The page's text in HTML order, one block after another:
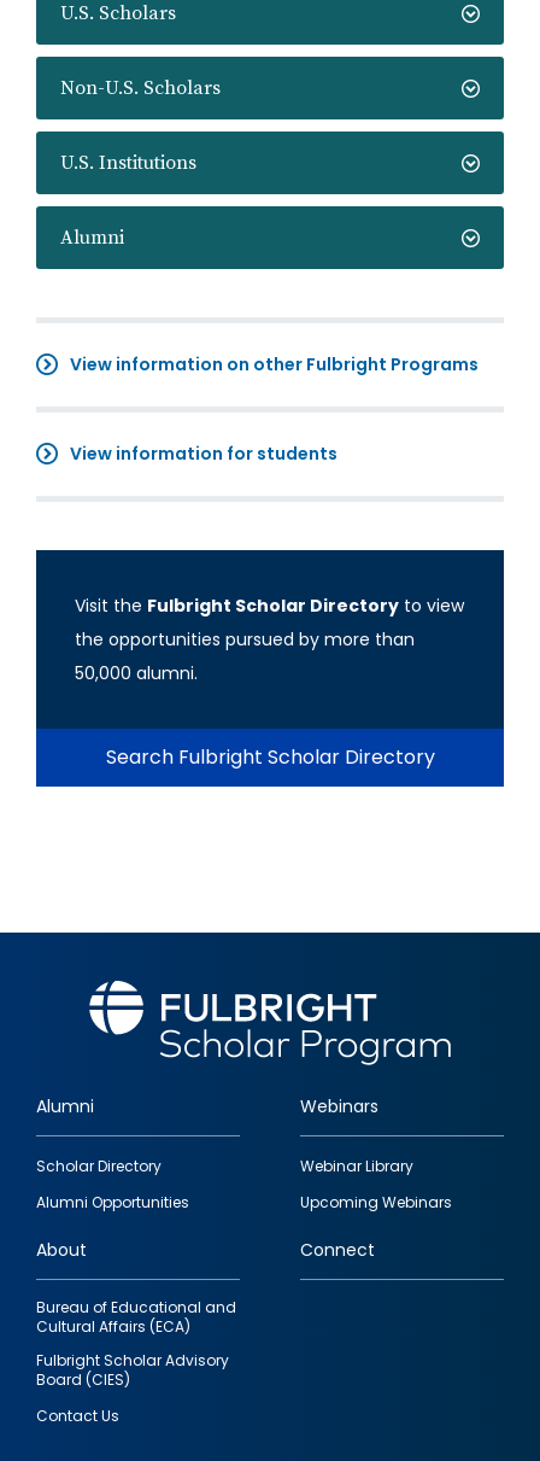
U.S. Scholars
Non-U.S. Scholars
U.S. Institutions
Alumni
View information on other Fulbright Programs
View information for students
Visit the Fulbright Scholar Directory to view
the opportunities pursued by more than
50,000 alumni.
Search Fulbright Scholar Directory
Footer
quick
links
Alumni
Scholar Directory
Alumni Opportunities
Webinars
Webinar Library
Upcoming Webinars
About
Bureau of Educational and
Cultural Affairs (ECA)
Fulbright Scholar Advisory
Board (CIES)
Contact Us
Connect